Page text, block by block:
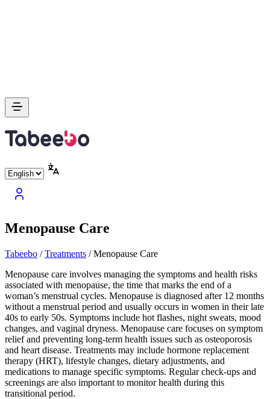
Menopause Care
Tabeebo /Treatments /Menopause Care
Menopause care involves managing the symptoms and health risks
associated with menopause, the time that marks the end of a
woman’s menstrual cycles. Menopause is diagnosed after 12 months
without a menstrual period and usually occurs in women in their late
40s to early 50s. Symptoms include hot flashes, night sweats, mood
changes, and vaginal dryness. Menopause care focuses on symptom
relief and preventing long-term health issues such as osteoporosis
and heart disease. Treatments may include hormone replacement
therapy (HRT), lifestyle changes, dietary adjustments, and
medications to manage specific symptoms. Regular check-ups and
screenings are also important to monitor health during this
transitional period.